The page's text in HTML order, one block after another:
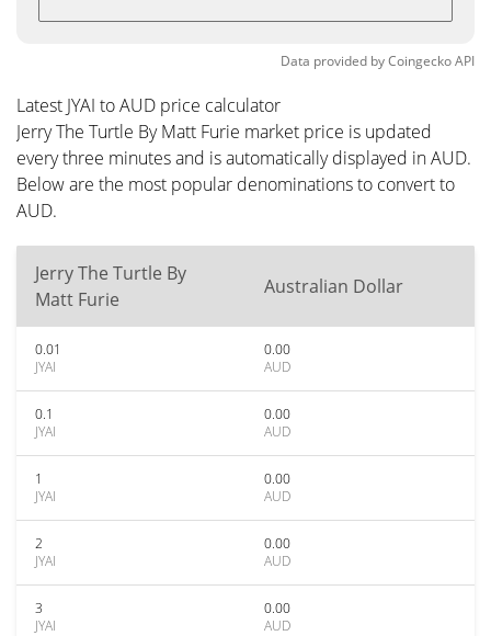
Data provided byCoingeckoAPI
Latest JYAI to AUD price calculator
Jerry The Turtle By Matt Furie market price is updated
every three minutes and is automatically displayed in AUD.
Below are the most popular denominations to convert to
AUD.
Jerry The Turtle By
Matt Furie
Australian Dollar
0.01
JYAI
0.00
AUD
0.1
JYAI
0.00
AUD
1
JYAI
0.00
AUD
2
JYAI
0.00
AUD
3
JYAI
0.00
AUD